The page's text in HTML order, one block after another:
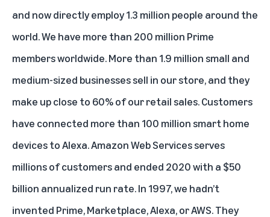
and now directly employ 1.3 million people around the
world. We have more than 200 million Prime
members worldwide. More than 1.9 million small and
medium-sized businesses sell in our store, and they
make up close to 60% of our retail sales. Customers
have connected more than 100 million smart home
devices to Alexa. Amazon Web Services serves
millions of customers and ended 2020 with a $50
billion annualized run rate. In 1997, we hadn’t
invented Prime, Marketplace, Alexa, or AWS. They